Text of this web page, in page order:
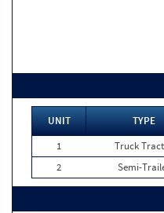
UNIT TYPE
1
Truck
2
Semi-